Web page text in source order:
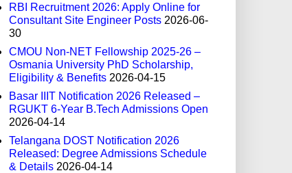
RBI Recruitment 2026: Apply Online for
Consultant Site Engineer Posts 2026-06-
30
CMOU Non-NET Fellowship 2025-26 –
Osmania University PhD Scholarship,
Eligibility & Benefits 2026-04-15
Basar IIIT Notification 2026 Released –
RGUKT 6-Year B.Tech Admissions Open
2026-04-14
Telangana DOST Notification 2026
Released: Degree Admissions Schedule
& Details 2026-04-14